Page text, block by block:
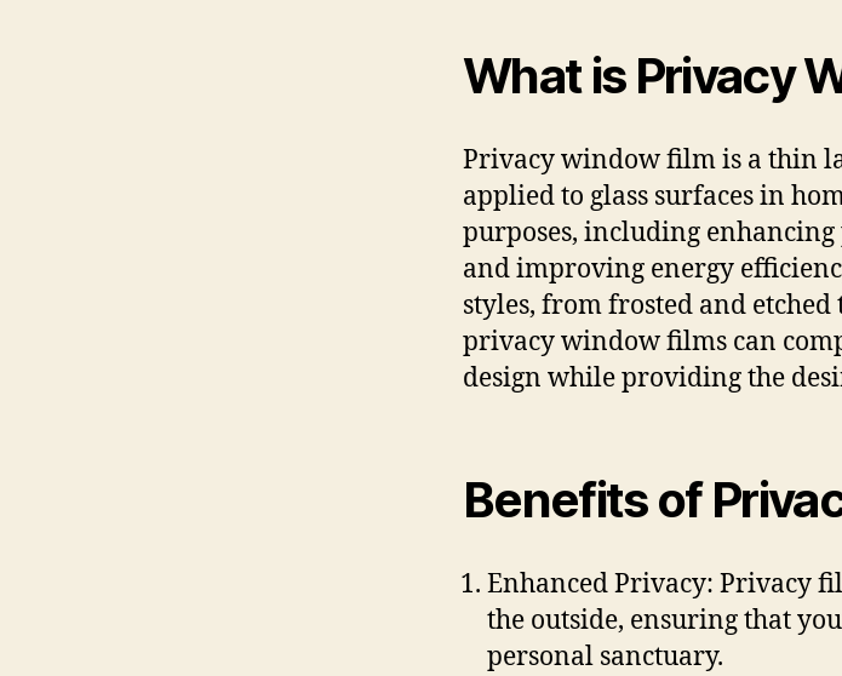
What is Privacy
Privacy window film is a thin
applied to glass surfaces in
purposes, including
and improving energy
styles, from frosted and
privacy window films can
design while providing the
Benefits of
Enhanced Privacy: Privacy
the outside, ensuring that
personal sanctuary.